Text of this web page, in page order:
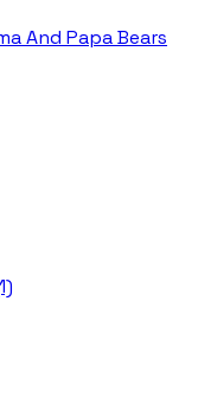
And Papa Bears